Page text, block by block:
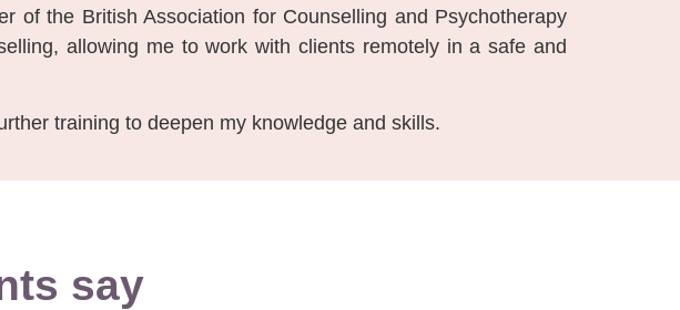
of the British Association for Counselling and Psychotherapy
allowing me to work with clients remotely in a safe and
training to deepen my knowledge and skills.
say